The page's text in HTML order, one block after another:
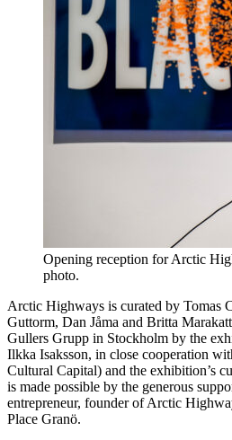
Opening reception for Arctic
photo.
Arctic Highways is curated by Tomas
Guttorm, Dan Jåma and Britta
Gullers Grupp in Stockholm by the
Ilkka Isaksson, in close cooperation
Cultural Capital) and the exhibition’s
is made possible by the generous
entrepreneur, founder of Arctic
Place Granö.